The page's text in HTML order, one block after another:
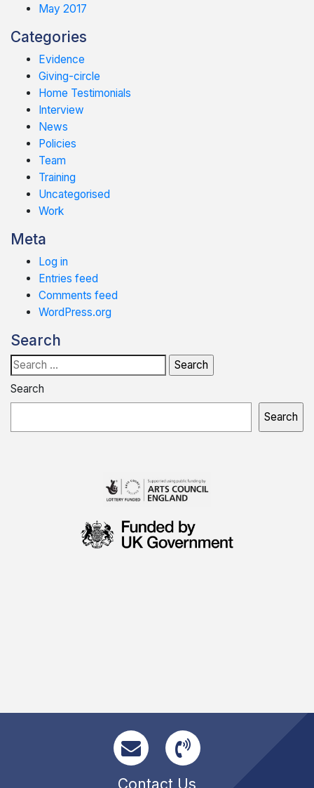
May 2017
Categories
Evidence
Giving-circle
Home Testimonials
Interview
News
Policies
Team
Training
Uncategorised
Work
Meta
Log in
Entries feed
Comments feed
WordPress.org
Search
Search
for:
Search
Search
Contact Us